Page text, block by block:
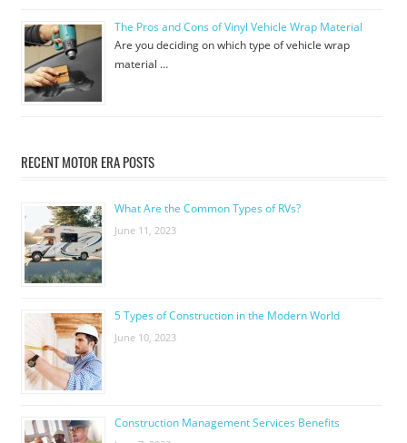
The Pros and Cons of Vinyl Vehicle Wrap Material
Are you deciding on which type of vehicle wrap
material …
RECENT MOTOR ERA POSTS
What Are the Common Types of RVs?
June 11, 2023
5 Types of Construction in the Modern World
June 10, 2023
Construction Management Services Benefits